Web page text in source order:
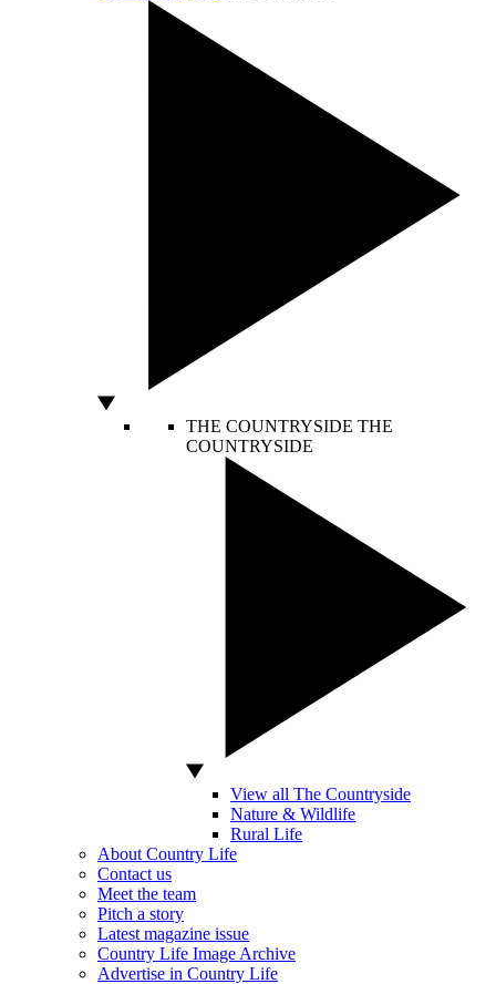
THE COUNTRYSIDE THE
COUNTRYSIDE
View all The Countryside
Nature & Wildlife
Rural Life
About Country Life
Contact us
Meet the team
Pitch a story
Latest magazine issue
Country Life Image Archive
Advertise in Country Life